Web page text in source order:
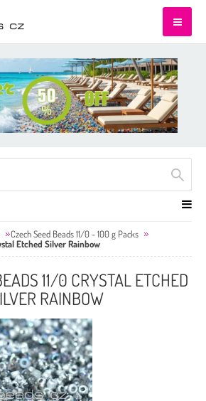
Czech Seed Beads 11/0 - 100 g Packs
Etched Silver Rainbow
11/0 CRYSTAL ETCHED
RAINBOW